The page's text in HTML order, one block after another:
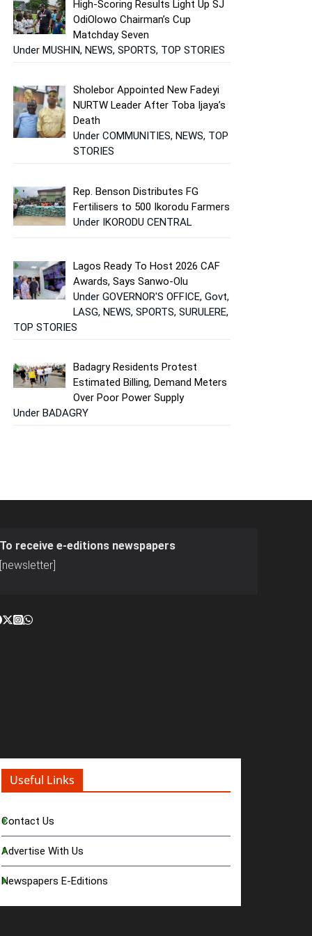
High-Scoring Results Light Up SJ
OdiOlowo Chairman’s Cup
Matchday Seven
Under MUSHIN, NEWS, SPORTS, TOP STORIES
Sholebor Appointed New Fadeyi
NURTW Leader After Toba Ijaya’s
Death
Under COMMUNITIES, NEWS, TOP
STORIES
Rep. Benson Distributes FG
Fertilisers to 500 Ikorodu Farmers
Under IKORODU CENTRAL
Lagos Ready To Host 2026 CAF
Awards, Says Sanwo-Olu
Under GOVERNOR'S OFFICE, Govt,
LASG, NEWS, SPORTS, SURULERE,
TOP STORIES
Badagry Residents Protest
Estimated Billing, Demand Meters
Over Poor Power Supply
Under BADAGRY
To receive e-editions newspapers
[newsletter]
Useful Links
Contact Us
Advertise With Us
Newspapers E-Editions